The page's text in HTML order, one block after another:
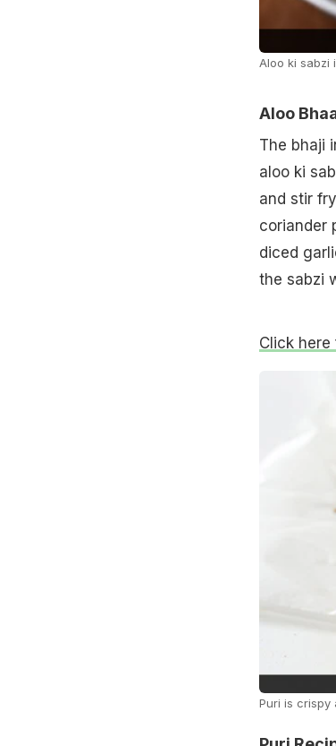
Aloo ki sabzi
Aloo
The bhaji
aloo ki
and stir
coriander
diced
the sabzi
Click
Puri is crispy